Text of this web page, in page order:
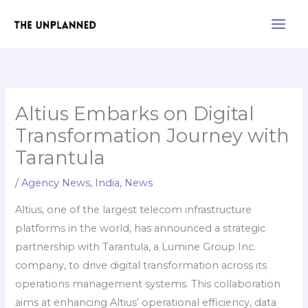
Altius Embarks on Digital
Transformation Journey with
Tarantula
/Agency News, India, News
Altius, one of the largest telecom infrastructure
platforms in the world, has announced a strategic
partnership with Tarantula, a Lumine Group Inc.
company, to drive digital transformation across its
operations management systems. This collaboration
aims at enhancing Altius’ operational efficiency, data